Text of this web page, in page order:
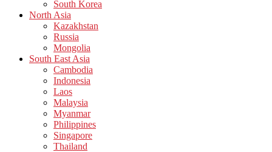
South Korea
North Asia
Kazakhstan
Russia
Mongolia
South East Asia
Cambodia
Indonesia
Laos
Malaysia
Myanmar
Philippines
Singapore
Thailand